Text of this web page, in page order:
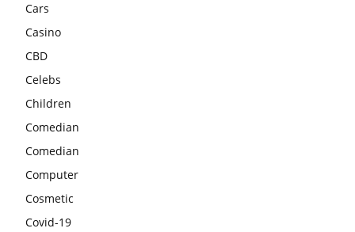
Cars
Casino
CBD
Celebs
Children
Comedian
Comedian
Computer
Cosmetic
Covid-19